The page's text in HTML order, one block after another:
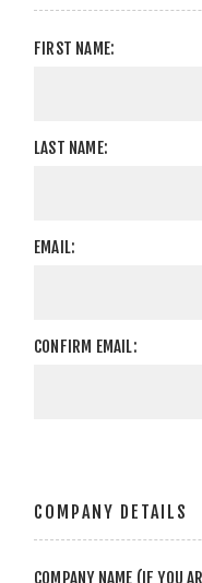
FIRST NAME:
LAST NAME:
EMAIL:
CONFIRM EMAIL:
COMPANY DETAILS
COMPANY NAME (IF YOU